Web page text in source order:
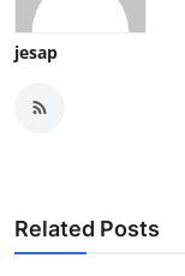
jesap
Related Posts